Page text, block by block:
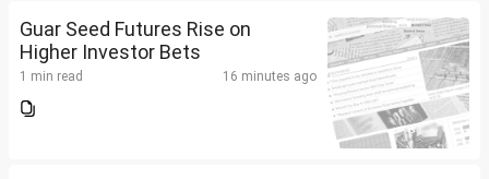
Guar Seed Futures Rise on
Higher Investor Bets
1 min read 16 minutes ago